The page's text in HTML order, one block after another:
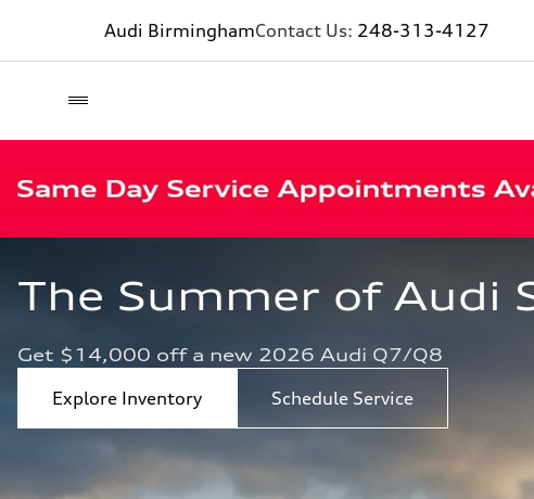
Audi BirminghamContact Us: 248-313-4127
The Summer of Audi
Get $14,000 off a new 2026 Audi Q7/Q8
Explore Inventory
Schedule Service